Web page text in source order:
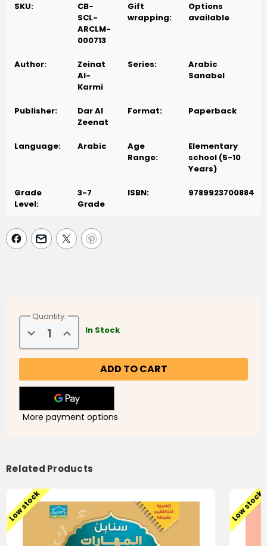
reinforce
Al-Mamdood , The ("Al"Altaáreef AlShamsyyah
Al-Shadaá Hamza Al-Wasl andAl-Qata’
opened and closedTaá, closed
which suit the level--all this in a distinguished
design that develops observation, concentration and
كتاب مساند موجه لطلبة المستوى الثالث؛ لتدريبهم على أسس الكتابة
مجموعات الحروف في خط النسخ ، فيتمكن من تمييز الحروف المنفصلة
والمتصلة، والتي تكتب فوق السطر، والتي تكتب بعض أجزائها تحت السطر،
والفقرات بتناسق مناسب لموقعها من السطر. يتضمن الكتاب أنشطة تعزز
تمييز المدود، وال التعريف الشمسية والقمرية، والشدة، وهمزتي القطع
SKU:
CB-
SCL-
ARCLM-
000713
Gift
wrapping:
Options
available
Author:
Zeinat
Al-
Karmi
Series:
Arabic
Sanabel
Publisher:
Dar Al
Zeenat
Format: Paperback
Language: Arabic
Age
Range:
Elementary
school (5-10
Years)
Grade
Level:
3-7
Grade
ISBN: 9789923700884
Quantity:
Decrease
Quantity
of
Arabic
Handwriting
Skills
3
-
-
الجزء
Increase
Quantity
of
Arabic
Handwriting
Skills
-
Level
3
-
-
الجزء
In Stock
More payment options
Related Products
Low stock Low stock